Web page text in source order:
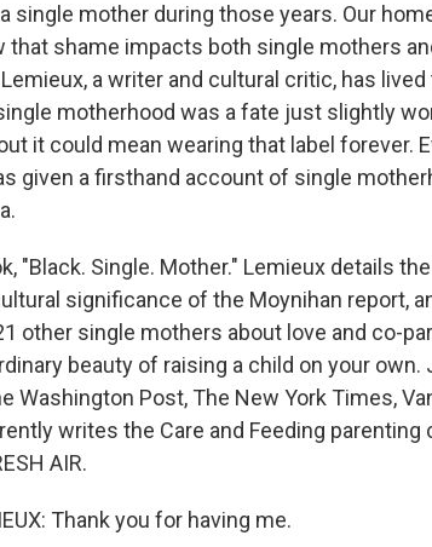
single mother during those years. Our
that shame impacts both single mothers
a writer and cultural critic, has
motherhood was a fate just slightly
it could mean wearing that label forever.
given a firsthand account of single
"Black. Single. Mother." Lemieux details
significance of the Moynihan report,
other single mothers about love and co-
beauty of raising a child on your own.
Washington Post, The New York Times,
writes the Care and Feeding parenting
AIR.
Thank you for having me.